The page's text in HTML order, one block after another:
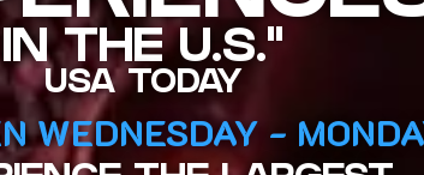
IN THE U.S."
USA TODAY
WEDNESDAY -